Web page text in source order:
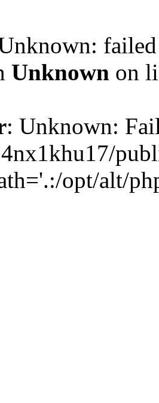
Unknown on
: Unknown:
opt/alt/